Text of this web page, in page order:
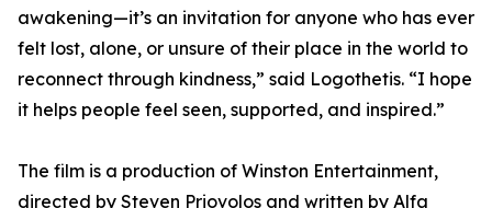
awakening—it’s an invitation for anyone who has ever
felt lost, alone, or unsure of their place in the world to
reconnect through kindness,” said Logothetis. “I hope
it helps people feel seen, supported, and inspired.”
The film is a production of Winston Entertainment,
directed by Steven Priovolos and written by Alfa